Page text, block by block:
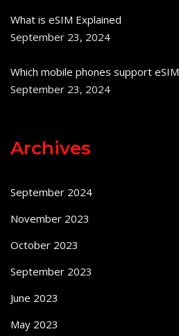
What is eSIM Explained
September 23, 2024
Which mobile phones support eSIM
September 23, 2024
Archives
September 2024
November 2023
October 2023
September 2023
June 2023
May 2023